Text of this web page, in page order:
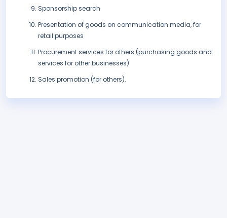
Sponsorship search
Presentation of goods on communication media, for
retail purposes
Procurement services for others (purchasing goods and
services for other businesses)
Sales promotion (for others).